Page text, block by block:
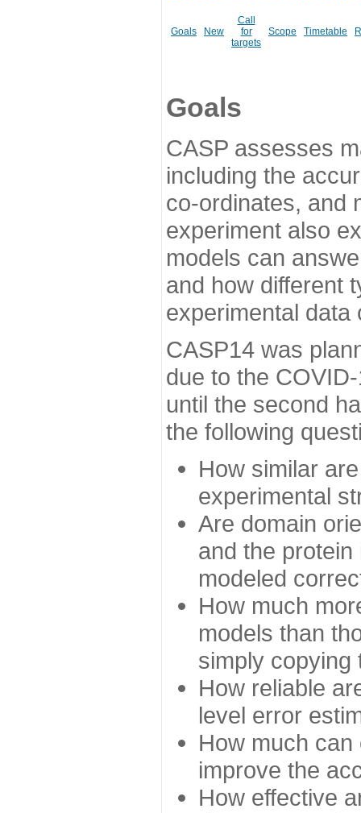
Goals New
Call
for
targets
Scope Timetable
Goals
CASP assesses
including the
co-ordinates, and
experiment also
models can
and how different
experimental data
CASP14 was
due to the
until the second
the following
How similar
experimental
Are domain
and the
modeled
How much
models than
simply copying
How reliable
level error
How much
improve the
How effective